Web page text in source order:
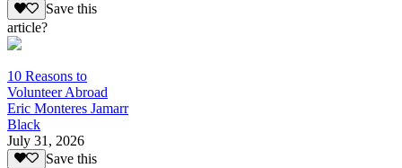
Save this
article?
10 Reasons to
Volunteer Abroad
Eric Monteres Jamarr
Black
July 31, 2026
Save this